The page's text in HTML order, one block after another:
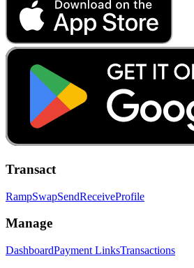
Transact
RampSwapSendReceiveProfile
Manage
DashboardPayment LinksTransactions